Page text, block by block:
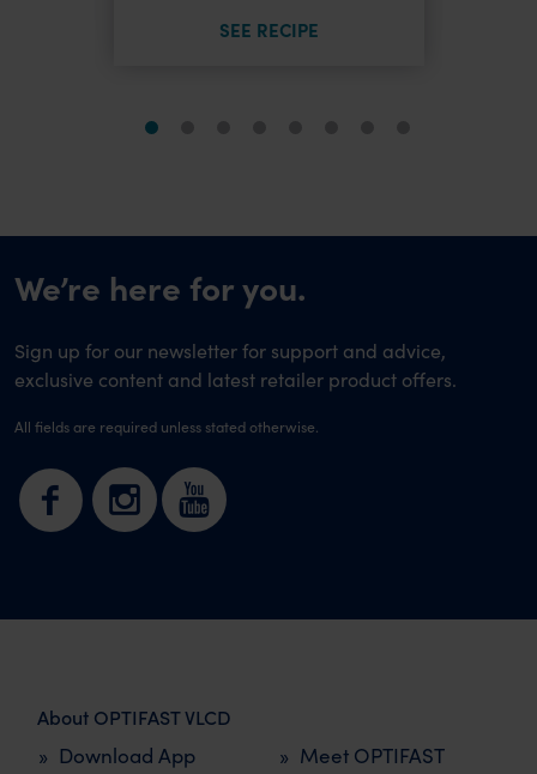
SEE RECIPE
We’re here for you.
Sign up for our newsletter for support and advice,
exclusive content and latest retailer product offers.
All fields are required unless stated otherwise.
About OPTIFAST VLCD
Meet OPTIFAST
Download App